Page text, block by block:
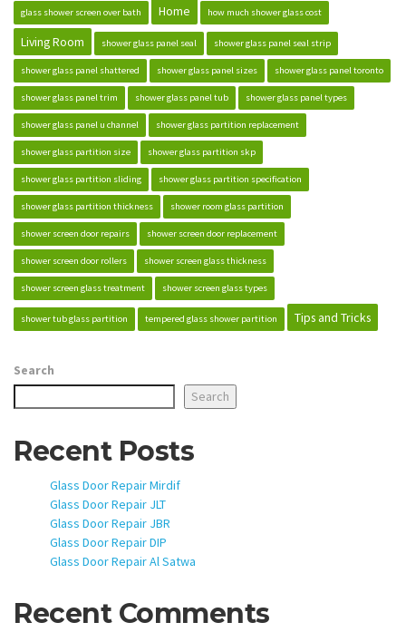
glass shower screen over bath Home how much shower glass cost
Living Room shower glass panel seal shower glass panel seal strip
shower glass panel shattered shower glass panel sizes shower glass panel toronto
shower glass panel trim shower glass panel tub shower glass panel types
shower glass panel u channel shower glass partition replacement
shower glass partition size shower glass partition skp
shower glass partition sliding shower glass partition specification
shower glass partition thickness shower room glass partition
shower screen door repairs shower screen door replacement
shower screen door rollers shower screen glass thickness
shower screen glass treatment shower screen glass types
shower tub glass partition tempered glass shower partition Tips and Tricks
Search
Search
Recent Posts
Glass Door Repair Mirdif
Glass Door Repair JLT
Glass Door Repair JBR
Glass Door Repair DIP
Glass Door Repair Al Satwa
Recent Comments